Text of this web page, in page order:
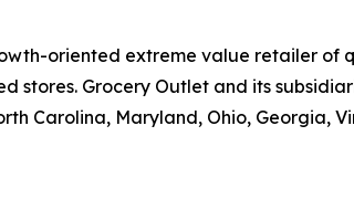
oriented extreme value retailer of
Grocery Outlet and its
Carolina, Maryland, Ohio, Georgia,